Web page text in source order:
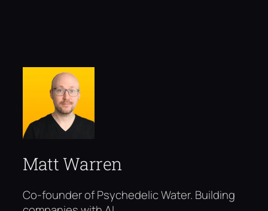
Matt Warren
Co-founder of Psychedelic Water. Building